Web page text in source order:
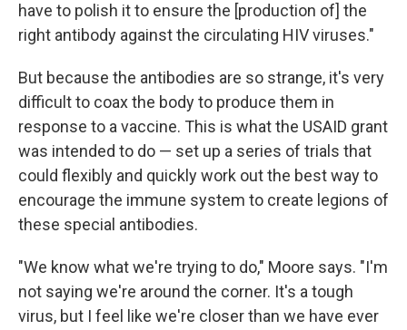
have to polish it to ensure the [production of] the
right antibody against the circulating HIV viruses."
But because the antibodies are so strange, it's very
difficult to coax the body to produce them in
response to a vaccine. This is what the USAID grant
was intended to do — set up a series of trials that
could flexibly and quickly work out the best way to
encourage the immune system to create legions of
these special antibodies.
"We know what we're trying to do," Moore says. "I'm
not saying we're around the corner. It's a tough
virus, but I feel like we're closer than we have ever